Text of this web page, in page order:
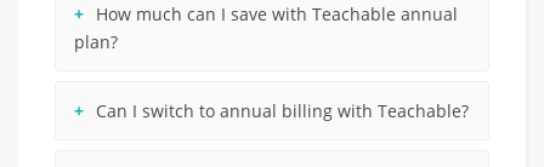
How much can I save with Teachable annual
plan?
Can I switch to annual billing with Teachable?